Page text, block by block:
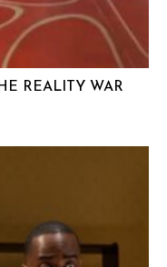
REALITY WAR